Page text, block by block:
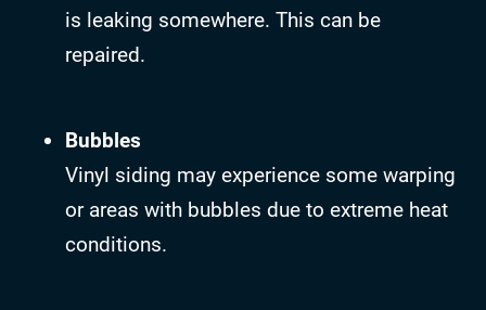
is leaking somewhere. This can be
repaired.
Bubbles
Vinyl siding may experience some warping
or areas with bubbles due to extreme heat
conditions.